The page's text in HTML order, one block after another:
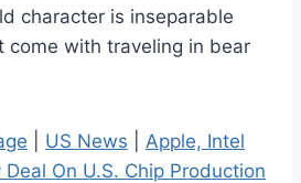
character is inseparable
come with traveling in bear
US News
Apple, Intel
On U.S. Chip Production